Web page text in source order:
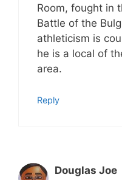
Room, fought in
Battle of the
athleticism is
he is a local of
area.
Reply
Douglas Joe